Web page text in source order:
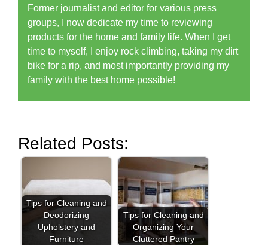
Former journalist and editor for various press
groups, I now dedicate my time to reviewing
products for the home and family life. When I get
time to myself, I enjoy rock climbing, taking my dirt
bike for a rip, and most importantly providing my
family with the best home possible!
Related Posts:
Tips for Cleaning and
Deodorizing
Upholstery and
Furniture
Tips for Cleaning and
Organizing Your
Cluttered Pantry